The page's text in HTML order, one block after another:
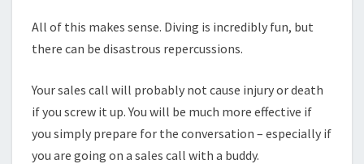
All of this makes sense. Diving is incredibly fun, but
there can be disastrous repercussions.
Your sales call will probably not cause injury or death
if you screw it up. You will be much more effective if
you simply prepare for the conversation – especially if
you are going on a sales call with a buddy.